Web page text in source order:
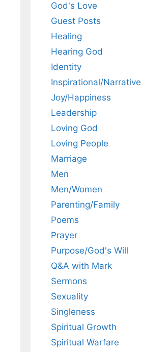
God's Love
Guest Posts
Healing
Hearing God
Identity
Inspirational/Narrative
Joy/Happiness
Leadership
Loving God
Loving People
Marriage
Men
Men/Women
Parenting/Family
Poems
Prayer
Purpose/God's Will
Q&A with Mark
Sermons
Sexuality
Singleness
Spiritual Growth
Spiritual Warfare